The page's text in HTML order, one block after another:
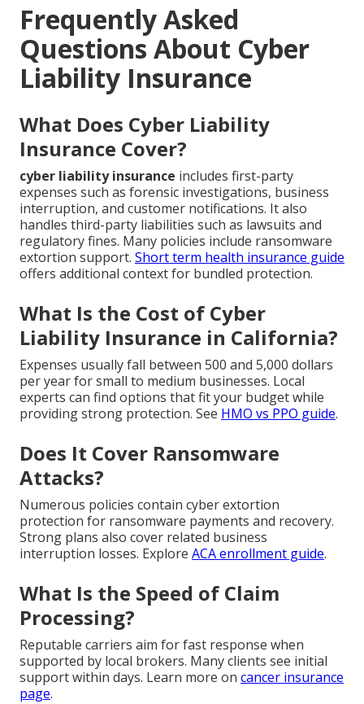
Frequently Asked
Questions About Cyber
Liability Insurance
What Does Cyber Liability
Insurance Cover?
cyber liability insurance includes first-party
expenses such as forensic investigations, business
interruption, and customer notifications. It also
handles third-party liabilities such as lawsuits and
regulatory fines. Many policies include ransomware
extortion support. Short term health insurance guide
offers additional context for bundled protection.
What Is the Cost of Cyber
Liability Insurance in California?
Expenses usually fall between 500 and 5,000 dollars
per year for small to medium businesses. Local
experts can find options that fit your budget while
providing strong protection. See HMO vs PPO guide.
Does It Cover Ransomware
Attacks?
Numerous policies contain cyber extortion
protection for ransomware payments and recovery.
Strong plans also cover related business
interruption losses. Explore ACA enrollment guide.
What Is the Speed of Claim
Processing?
Reputable carriers aim for fast response when
supported by local brokers. Many clients see initial
support within days. Learn more on cancer insurance
page.